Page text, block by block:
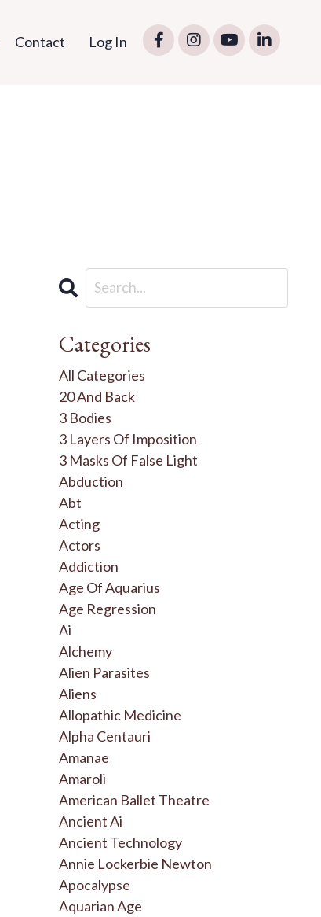
Contact Log In
Categories
All Categories
20 And Back
3 Bodies
3 Layers Of Imposition
3 Masks Of False Light
Abduction
Abt
Acting
Actors
Addiction
Age Of Aquarius
Age Regression
Ai
Alchemy
Alien Parasites
Aliens
Allopathic Medicine
Alpha Centauri
Amanae
Amaroli
American Ballet Theatre
Ancient Ai
Ancient Technology
Annie Lockerbie Newton
Apocalypse
Aquarian Age